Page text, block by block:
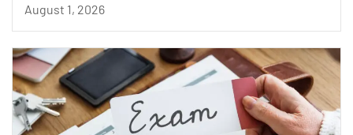
August 1, 2026